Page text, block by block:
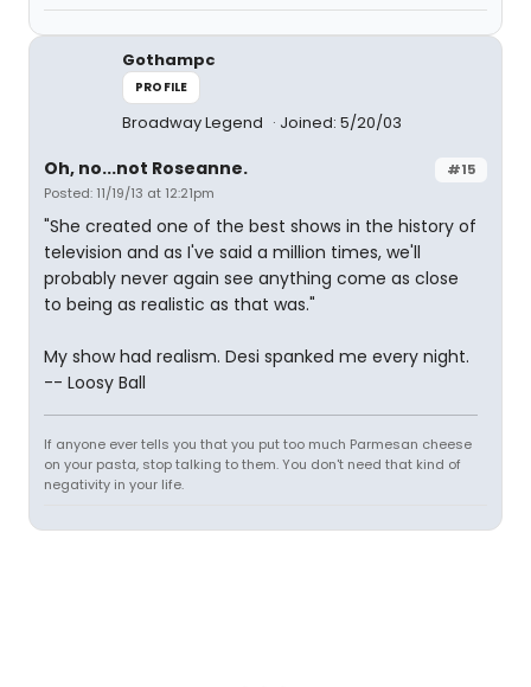
Gothampc
PROFILE
Broadway Legend Joined: 5/20/03
#15
Oh, no...not Roseanne.
Posted: 11/19/13 at 12:21pm
"She created one of the best shows in the history of
television and as I've said a million times, we'll
probably never again see anything come as close
to being as realistic as that was."
My show had realism. Desi spanked me every night.
-- Loosy Ball
If anyone ever tells you that you put too much Parmesan cheese
on your pasta, stop talking to them. You don't need that kind of
negativity in your life.